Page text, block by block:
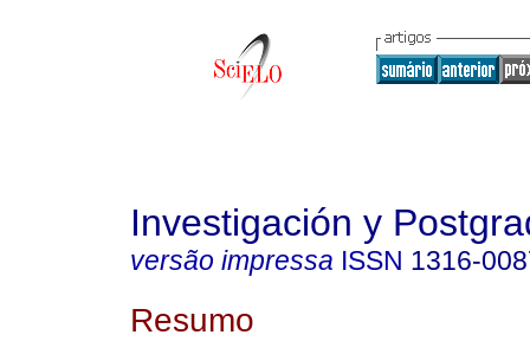
Investigación y
versão impressa ISSN 1316-
Resumo